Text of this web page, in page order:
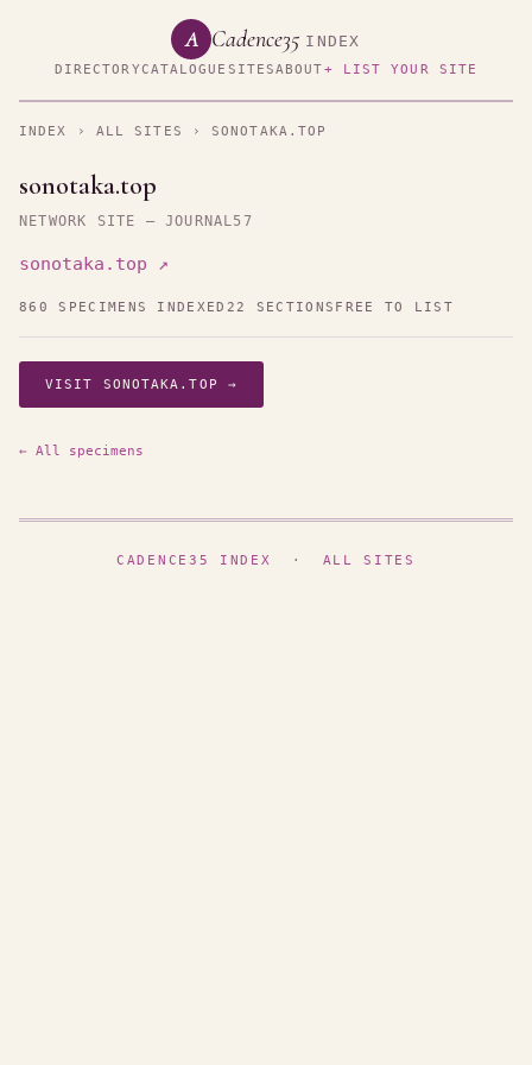
A Cadence35 INDEX
DIRECTORYCATALOGUE SITESABOUT+ LIST YOUR SITE
INDEX › ALL SITES › SONOTAKA.TOP
sonotaka.top
NETWORK SITE — JOURNAL57
sonotaka.top ↗
860 SPECIMENS INDEXED 22 SECTIONS FREE TO LIST
VISIT SONOTAKA.TOP →
← All specimens
CADENCE35 INDEX · ALL SITES